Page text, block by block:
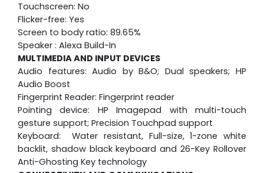
Touchscreen: No
Flicker-free: Yes
Screen to body ratio: 89.65%
Speaker : Alexa Build-In
MULTIMEDIA AND INPUT DEVICES
Audio features: Audio by B&O; Dual speakers; HP
Audio Boost
Fingerprint Reader: Fingerprint reader
Pointing device: HP Imagepad with multi-touch
gesture support; Precision Touchpad support
Keyboard: Water resistant, Full-size, 1-zone white
backlit, shadow black keyboard and 26-Key Rollover
Anti-Ghosting Key technology